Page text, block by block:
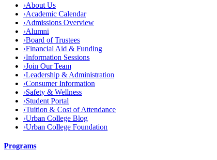
›About Us
›Academic Calendar
›Admissions Overview
›Alumni
›Board of Trustees
›Financial Aid & Funding
›Information Sessions
›Join Our Team
›Leadership & Administration
›Consumer Information
›Safety & Wellness
›Student Portal
›Tuition & Cost of Attendance
›Urban College Blog
›Urban College Foundation
Programs